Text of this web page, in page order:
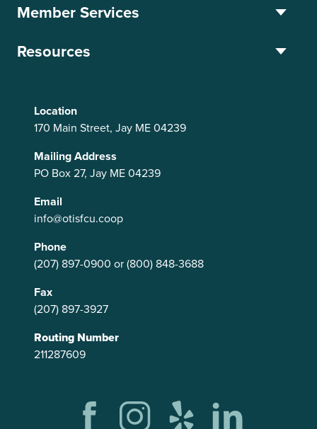
Location
170 Main Street, Jay ME 04239
Mailing Address
PO Box 27, Jay ME 04239
Email
info@otisfcu.coop
Phone
(207) 897-0900 or(800) 848-3688
Fax
(207) 897-3927
Routing Number
211287609
Member Services
Resources